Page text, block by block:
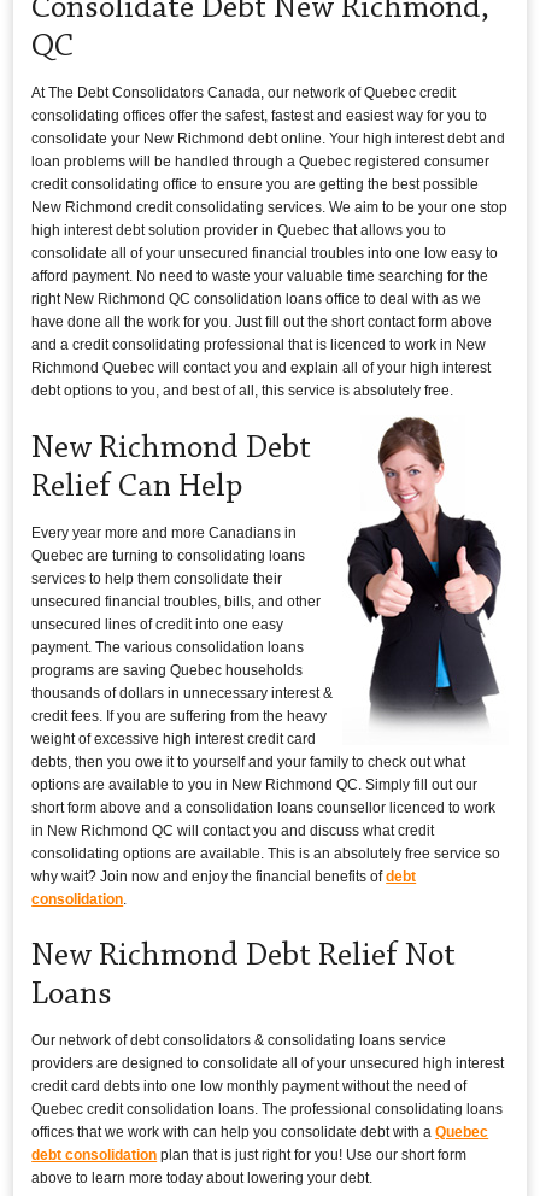
Consolidate Debt New Richmond,
QC
At The Debt Consolidators Canada, our network of Quebec credit
consolidating offices offer the safest, fastest and easiest way for you to
consolidate your New Richmond debt online. Your high interest debt and
loan problems will be handled through a Quebec registered consumer
credit consolidating office to ensure you are getting the best possible
New Richmond credit consolidating services. We aim to be your one stop
high interest debt solution provider in Quebec that allows you to
consolidate all of your unsecured financial troubles into one low easy to
afford payment. No need to waste your valuable time searching for the
right New Richmond QC consolidation loans office to deal with as we
have done all the work for you. Just fill out the short contact form above
and a credit consolidating professional that is licenced to work in New
Richmond Quebec will contact you and explain all of your high interest
debt options to you, and best of all, this service is absolutely free.
New Richmond Debt
Relief Can Help
Every year more and more Canadians in
Quebec are turning to consolidating loans
services to help them consolidate their
unsecured financial troubles, bills, and other
unsecured lines of credit into one easy
payment. The various consolidation loans
programs are saving Quebec households
thousands of dollars in unnecessary interest &
credit fees. If you are suffering from the heavy
weight of excessive high interest credit card
debts, then you owe it to yourself and your family to check out what
options are available to you in New Richmond QC. Simply fill out our
short form above and a consolidation loans counsellor licenced to work
in New Richmond QC will contact you and discuss what credit
consolidating options are available. This is an absolutely free service so
why wait? Join now and enjoy the financial benefits ofdebt
consolidation
New Richmond Debt Relief Not
Loans
Our network of debt consolidators & consolidating loans service
providers are designed to consolidate all of your unsecured high interest
credit card debts into one low monthly payment without the need of
Quebec credit consolidation loans. The professional consolidating loans
offices that we work with can help you consolidate debt with aQuebec
debt consolidation plan that is just right for you! Use our short form
above to learn more today about lowering your debt.